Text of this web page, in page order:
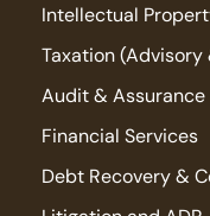
Intellectual
Taxation
Audit & Assurance
Financial Services
Debt Recovery &